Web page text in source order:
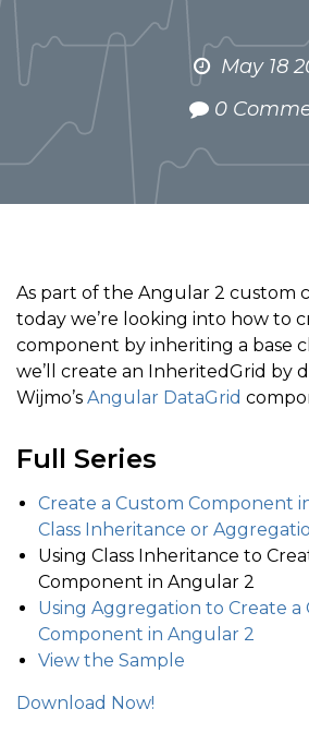
May 18
0
As part of the Angular 2 custom
today we’re looking into how to
component by inheriting a base
we’ll create an InheritedGrid by
Wijmo’s Angular DataGrid
Full Series
Create a Custom Component
Class Inheritance or
Using Class Inheritance to
Component in Angular 2
Using Aggregation to Create a
Component in Angular 2
View the Sample
Download Now!